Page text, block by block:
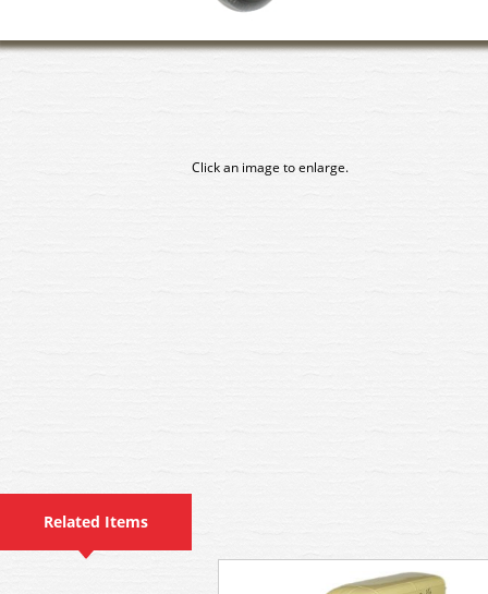
Click an image to enlarge.
Related Items